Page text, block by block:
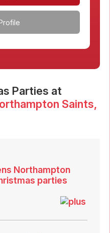
Parties at
Saints,
Northampton
parties